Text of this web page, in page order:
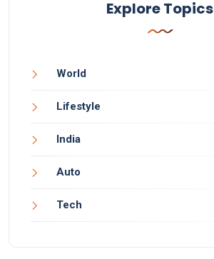
Explore Topics
World
Lifestyle
India
Auto
Tech